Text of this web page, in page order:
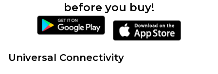
before you buy!
Universal Connectivity